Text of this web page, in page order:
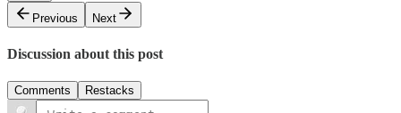
Previous
Next
Discussion about this post
Comments Restacks